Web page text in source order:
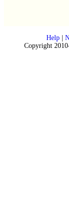
Help|
Copyright